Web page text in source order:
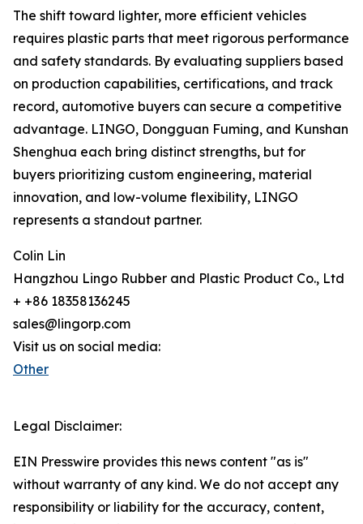
The shift toward lighter, more efficient vehicles
requires plastic parts that meet rigorous performance
and safety standards. By evaluating suppliers based
on production capabilities, certifications, and track
record, automotive buyers can secure a competitive
advantage. LINGO, Dongguan Fuming, and Kunshan
Shenghua each bring distinct strengths, but for
buyers prioritizing custom engineering, material
innovation, and low-volume flexibility, LINGO
represents a standout partner.
Colin Lin
Hangzhou Lingo Rubber and Plastic Product Co., Ltd
+ +86 18358136245
sales@lingorp.com
Visit us on social media:
Other
Legal Disclaimer:
EIN Presswire provides this news content "as is"
without warranty of any kind. We do not accept any
responsibility or liability for the accuracy, content,